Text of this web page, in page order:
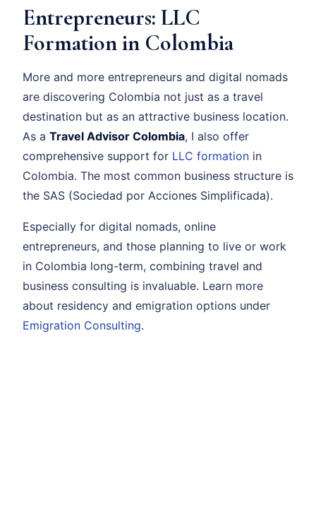
Entrepreneurs: LLC
Formation in Colombia
More and more entrepreneurs and digital nomads
are discovering Colombia not just as a travel
destination but as an attractive business location.
As a Travel Advisor Colombia, I also offer
comprehensive support for LLC formation in
Colombia. The most common business structure is
the SAS (Sociedad por Acciones Simplificada).
Especially for digital nomads, online
entrepreneurs, and those planning to live or work
in Colombia long-term, combining travel and
business consulting is invaluable. Learn more
about residency and emigration options under
Emigration Consulting.